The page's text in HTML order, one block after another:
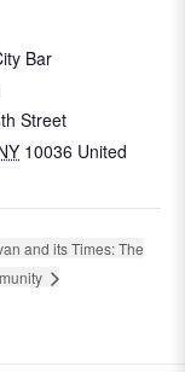
Bar
Street
10036 United
and its Times: The